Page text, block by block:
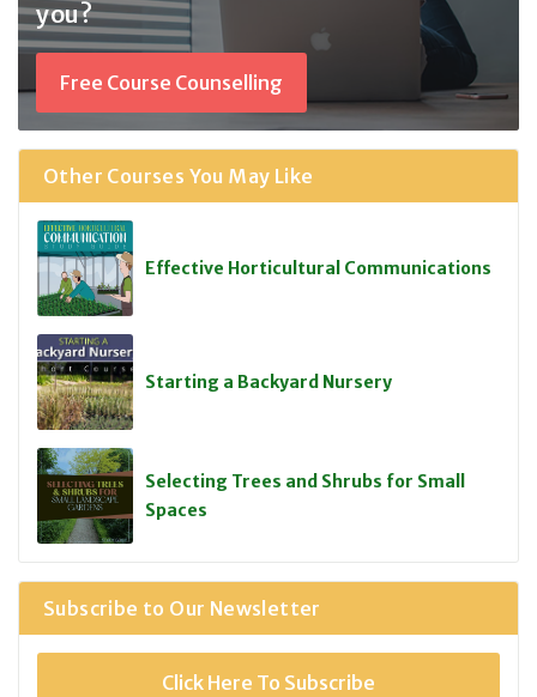
you?
Free Course Counselling
Other Courses You May Like
Effective Horticultural Communications
Starting a Backyard Nursery
Selecting Trees and Shrubs for Small
Spaces
Subscribe to Our Newsletter
Click Here To Subscribe